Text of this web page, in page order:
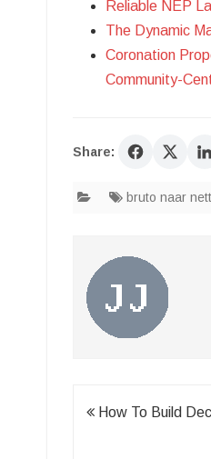
Reliable NEP
The Dynamic
Coronation
Community-
Share:
bruto naar
PostHow To Build